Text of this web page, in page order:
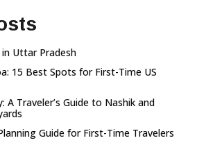
Uttar Pradesh
15 Best Spots for First-Time US
A Traveler’s Guide to Nashik and
Guide for First-Time Travelers